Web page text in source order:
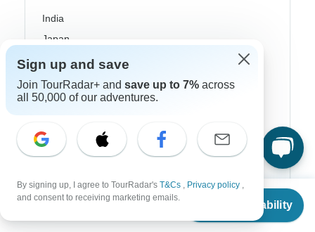
From $4,718
Check Availability
India
Japan
New Zealand
Philippines
Thailand
Croatia
Danube River Cruises
Sign up and save
Join TourRadar+ and save up to 7% across
all 50,000 of our adventures.
By signing up, I agree to TourRadar's T&Cs , Privacy policy ,
and consent to receiving marketing emails.